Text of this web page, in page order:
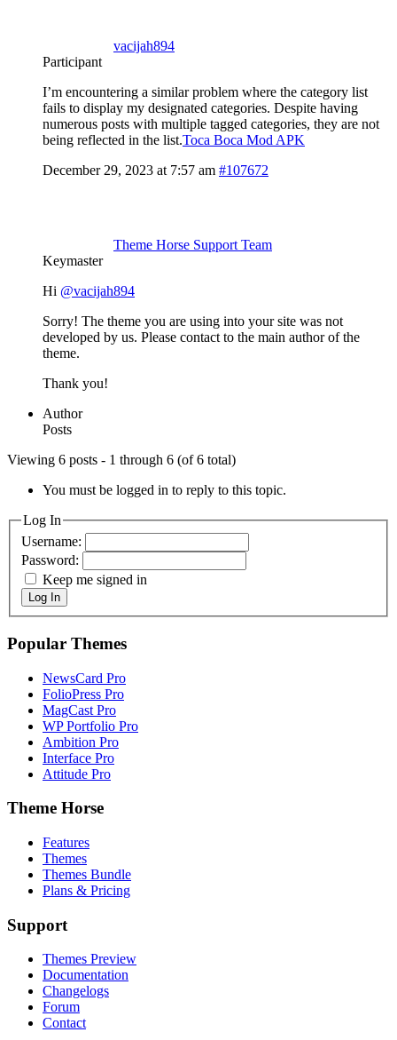
vacijah894
Participant
I’m encountering a similar problem where the category list
fails to display my designated categories. Despite having
numerous posts with multiple tagged categories, they are not
being reflected in the list.Toca Boca Mod APK
December 29, 2023 at 7:57 am #107672
Theme Horse Support Team
Keymaster
Hi @vacijah894
Sorry! The theme you are using into your site was not
developed by us. Please contact to the main author of the
theme.
Thank you!
Author
Posts
Viewing 6 posts - 1 through 6 (of 6 total)
You must be logged in to reply to this topic.
Log In
Username:
Password:
Keep me signed in
Log In
Popular Themes
NewsCard Pro
FolioPress Pro
MagCast Pro
WP Portfolio Pro
Ambition Pro
Interface Pro
Attitude Pro
Theme Horse
Features
Themes
Themes Bundle
Plans & Pricing
Support
Themes Preview
Documentation
Changelogs
Forum
Contact